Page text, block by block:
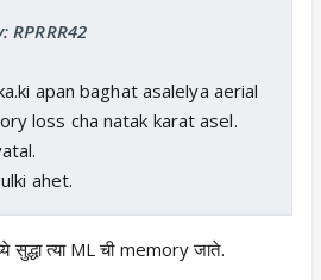
apan baghat asalelya aerial
loss cha natak karat asel.
ahet.
सुद्धा त्या ML ची memory जाते.